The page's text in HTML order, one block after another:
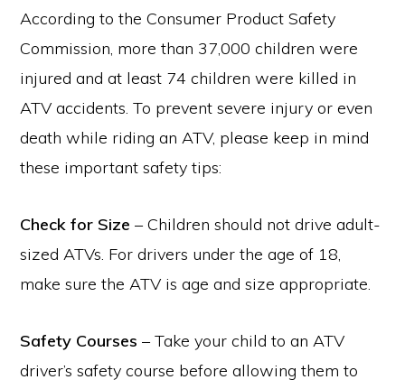
According to the Consumer Product Safety
Commission, more than 37,000 children were
injured and at least 74 children were killed in
ATV accidents. To prevent severe injury or even
death while riding an ATV, please keep in mind
these important safety tips:
Check for Size – Children should not drive adult-
sized ATVs. For drivers under the age of 18,
make sure the ATV is age and size appropriate.
Safety Courses – Take your child to an ATV
driver’s safety course before allowing them to